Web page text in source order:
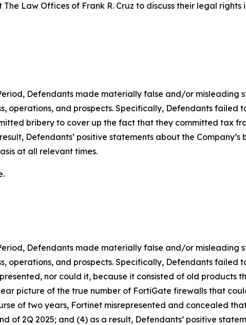
Law Offices of Frank R. Cruz to discuss their legal rights
Defendants made materially false and/or misleading
operations, and prospects. Specifically, Defendants failed
bribery to cover up the fact that they committed tax
Defendants’ positive statements about the Company’s
at all relevant times.
Defendants made materially false and/or misleading
operations, and prospects. Specifically, Defendants failed
nor could it, because it consisted of old products
picture of the true number of FortiGate firewalls that
of two years, Fortinet misrepresented and concealed
of 2Q 2025; and (4) as a result, Defendants’ positive